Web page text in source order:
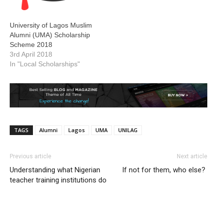
University of Lagos Muslim
Alumni (UMA) Scholarship
Scheme 2018
3rd April 2018
In "Local Scholarships"
TAGS Alumni Lagos UMA UNILAG
Previous article
Understanding what Nigerian
teacher training institutions do
Next article
If not for them, who else?